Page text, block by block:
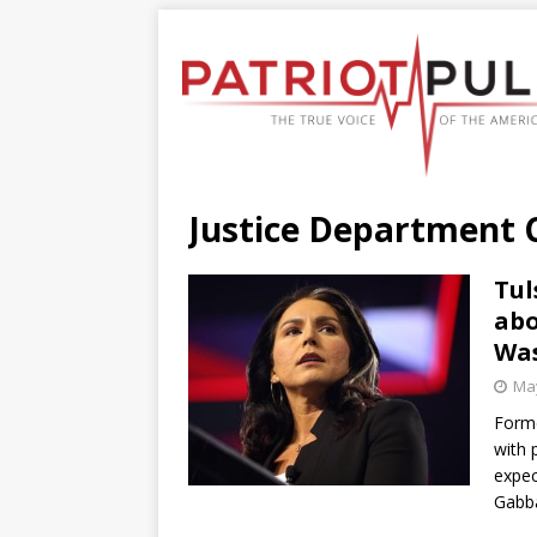
Justice Department
with